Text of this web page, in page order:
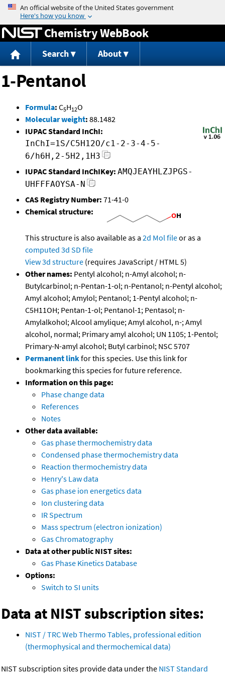
Jump to content
Chemistry WebBook
Search About
1-Pentanol
Formula: C5H12O
Molecular weight: 88.1482
IUPAC Standard InChI:
InChI=1S/C5H12O/c1-2-3-4-5-
6/h6H,2-5H2,1H3
IUPAC Standard InChIKey: AMQJEAYHLZJPGS-
UHFFFAOYSA-N
CAS Registry Number: 71-41-0
Chemical structure:
This structure is also available as a 2d Mol fileor as a
computed 3d SD file
View 3d structure (requires JavaScript / HTML 5)
Other names: Pentyl alcohol; n-Amyl alcohol; n-
Butylcarbinol; n-Pentan-1-ol; n-Pentanol; n-Pentyl alcohol;
Amyl alcohol; Amylol; Pentanol; 1-Pentyl alcohol; n-
C5H11OH; Pentan-1-ol; Pentanol-1; Pentasol; n-
Amylalkohol; Alcool amylique; Amyl alcohol, n-; Amyl
alcohol, normal; Primary amyl alcohol; UN 1105; 1-Pentol;
Primary-N-amyl alcohol; Butyl carbinol; NSC 5707
Permanent linkfor this species. Use this link for
bookmarking this species for future reference.
Information on this page:
Phase change data
References
Notes
Other data available:
Gas phase thermochemistry data
Condensed phase thermochemistry data
Reaction thermochemistry data
Henry's Law data
Gas phase ion energetics data
Ion clustering data
IR Spectrum
Mass spectrum (electron ionization)
Gas Chromatography
Data at other public NIST sites:
Gas Phase Kinetics Database
Options:
Switch to SI units
Data at NIST subscription sites:
NIST / TRC Web Thermo Tables, professional edition
(thermophysical and thermochemical data)
NIST subscription sites provide data under the NIST Standard